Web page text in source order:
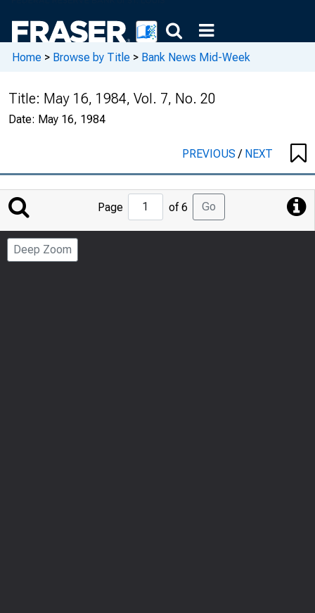
Home > Browse by Title > Bank News Mid-Week
Title: May 16, 1984, Vol. 7, No. 20
Date: May 16, 1984
PREVIOUS/ NEXT
Jump
to
Page
Page of 6 Go
Deep Zoom